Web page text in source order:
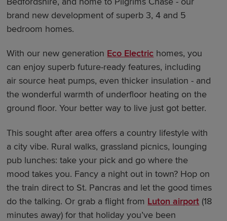
brand new development of superb 3, 4 and 5
bedroom homes.
With our new generation Eco Electric homes, you
can enjoy superb future-ready features, including
air source heat pumps, even thicker insulation - and
the wonderful warmth of underfloor heating on the
ground floor. Your better way to live just got better.
This sought after area offers a country lifestyle with
a city vibe. Rural walks, grassland picnics, lounging
pub lunches: take your pick and go where the
mood takes you. Fancy a night out in town? Hop on
the train direct to St. Pancras and let the good times
do the talking. Or grab a flight from Luton airport (18
minutes away) for that holiday you’ve been